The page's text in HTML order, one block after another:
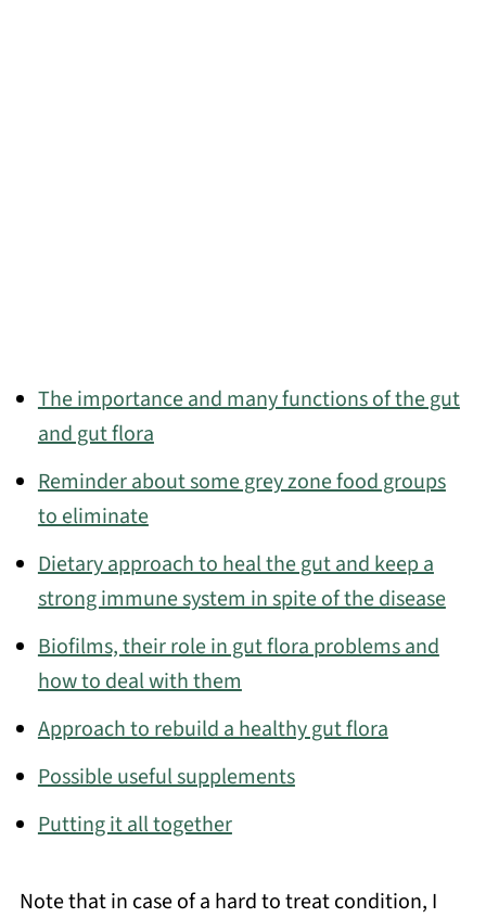
The importance and many functions of the gut
and gut flora
Reminder about some grey zone food groups
to eliminate
Dietary approach to heal the gut and keep a
strong immune system in spite of the disease
Biofilms, their role in gut flora problems and
how to deal with them
Approach to rebuild a healthy gut flora
Possible useful supplements
Putting it all together
Note that in case of a hard to treat condition, I